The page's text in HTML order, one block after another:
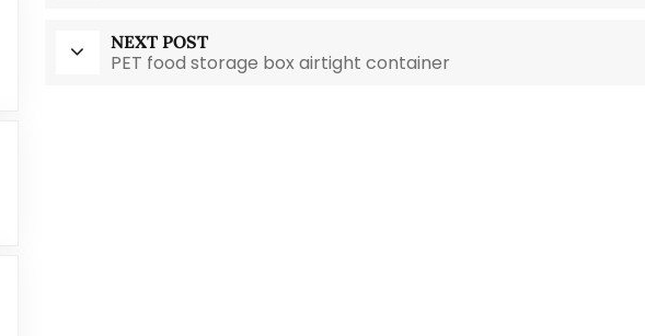
NEXT POST
PET food storage box airtight container